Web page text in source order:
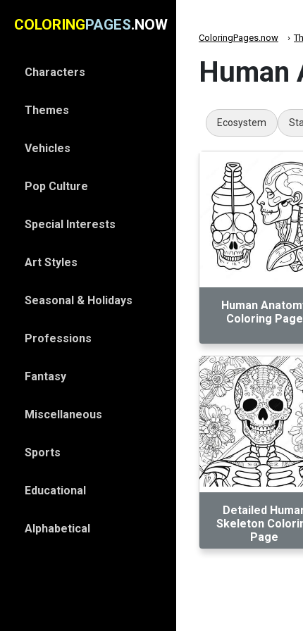
COLORINGPAGES.NOW
Characters
Themes
Vehicles
Pop Culture
Special Interests
Art Styles
Seasonal & Holidays
Professions
Fantasy
Miscellaneous
Sports
Educational
Alphabetical
ColoringPages.now
Human
Ecosystem
Human
Coloring Page
Detailed
Skeleton
Page